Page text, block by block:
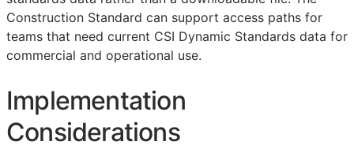
Construction Standard can support access paths for
teams that need current CSI Dynamic Standards data for
commercial and operational use.
Implementation
Considerations